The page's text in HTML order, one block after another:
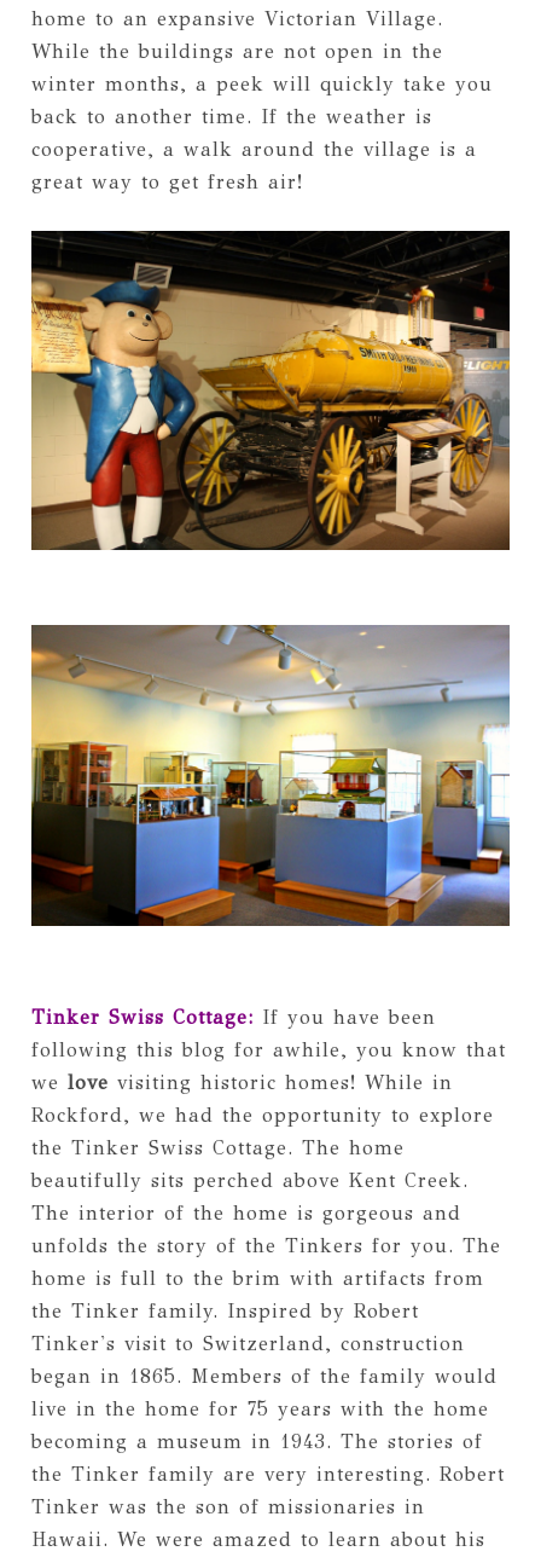
home to an expansive Victorian Village.
While the buildings are not open in the
winter months, a peek will quickly take you
back to another time. If the weather is
cooperative, a walk around the village is a
great way to get fresh air!
Tinker Swiss Cottage: If you have been
following this blog for awhile, you know that
we love visiting historic homes! While in
Rockford, we had the opportunity to explore
the Tinker Swiss Cottage. The home
beautifully sits perched above Kent Creek.
The interior of the home is gorgeous and
unfolds the story of the Tinkers for you. The
home is full to the brim with artifacts from
the Tinker family. Inspired by Robert
Tinker's visit to Switzerland, construction
began in 1865. Members of the family would
live in the home for 75 years with the home
becoming a museum in 1943. The stories of
the Tinker family are very interesting. Robert
Tinker was the son of missionaries in
Hawaii. We were amazed to learn about his